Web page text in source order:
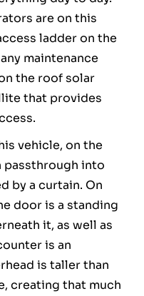
are on this
ladder on the
maintenance
the roof solar
that provides
vehicle, on the
passthrough into
by a curtain. On
door is a standing
it, as well as
is an
is taller than
creating that much